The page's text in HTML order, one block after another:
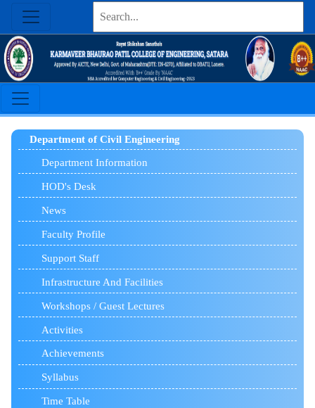
Department of Civil Engineering
Department Information
HOD's Desk
News
Faculty Profile
Support Staff
Infrastructure And Facilities
Workshops / Guest Lectures
Activities
Achievements
Syllabus
Time Table